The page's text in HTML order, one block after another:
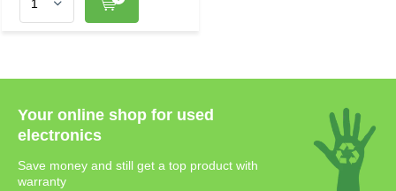
Your online shop for used
electronics
Save money and still get a top product with
warranty